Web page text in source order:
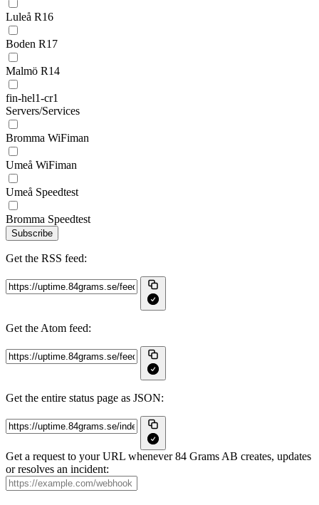
Luleå R16
Boden R17
Malmö R14
fin-hel1-cr1
Servers/Services
Bromma WiFiman
Umeå WiFiman
Umeå Speedtest
Bromma Speedtest
Subscribe
Get the RSS feed:
Get the Atom feed:
Get the entire status page as JSON:
Get a request to your URL whenever 84 Grams AB creates, updates
or resolves an incident: